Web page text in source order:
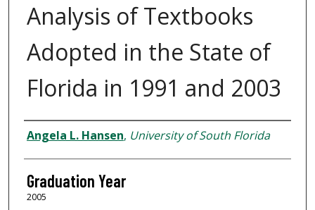
Analysis of Textbooks
Adopted in the State of
Florida in 1991 and 2003
Author
Angela L. Hansen, University of South Florida
Graduation Year
2005